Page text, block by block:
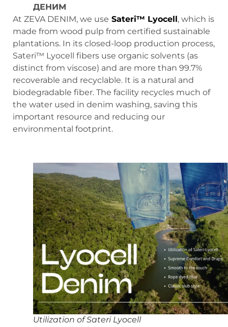
ДЕНИМ
At ZEVA DENIM, we use Sateri™ Lyocell, which is
made from wood pulp from certified sustainable
plantations. In its closed-loop production process,
Sateri™ Lyocell fibers use organic solvents (as
distinct from viscose) and are more than 99.7%
recoverable and recyclable. It is a natural and
biodegradable fiber. The facility recycles much of
the water used in denim washing, saving this
important resource and reducing our
environmental footprint.
Utilization of Sateri Lyocell